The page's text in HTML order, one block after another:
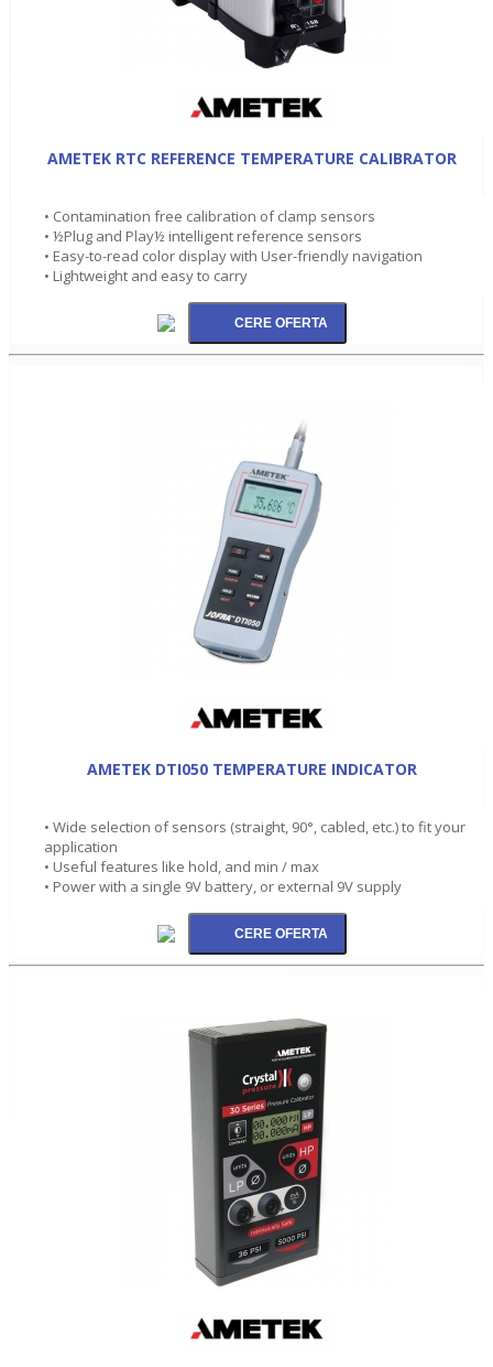
AMETEK RTC REFERENCE TEMPERATURE CALIBRATOR
• Contamination free calibration of clamp sensors
• ½Plug and Play½ intelligent reference sensors
• Easy-to-read color display with User-friendly navigation
• Lightweight and easy to carry
AMETEK DTI050 TEMPERATURE INDICATOR
• Wide selection of sensors (straight, 90°, cabled, etc.) to fit your
application
• Useful features like hold, and min / max
• Power with a single 9V battery, or external 9V supply